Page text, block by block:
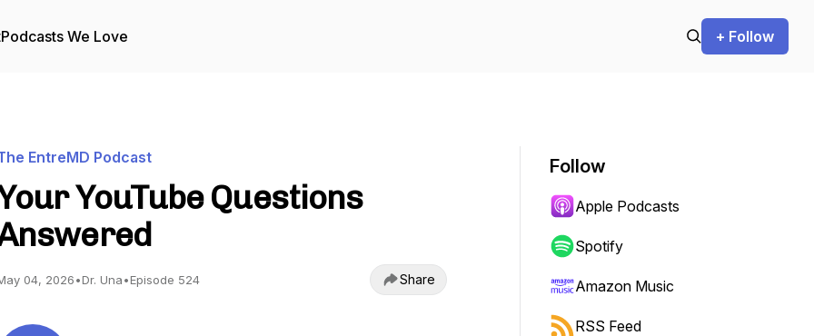
Podcasts We Love + Follow
EntreMD Podcast
YouTube Questions
04, 2026•Dr. Una•Episode 524 Share
Follow
Apple Podcasts
Spotify
Amazon Music
RSS Feed